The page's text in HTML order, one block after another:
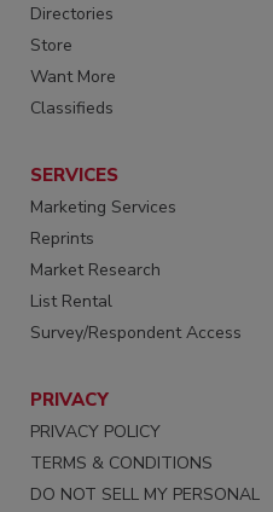
Directories
Store
Want More
Classifieds
SERVICES
Marketing Services
Reprints
Market Research
List Rental
Survey/Respondent Access
PRIVACY
PRIVACY POLICY
TERMS & CONDITIONS
DO NOT SELL MY PERSONAL